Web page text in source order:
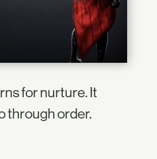
for nurture. It
through order.